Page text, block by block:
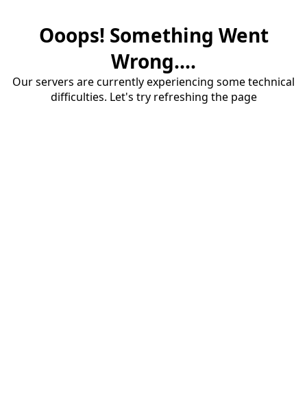
Ooops! Something Went
Wrong....
Our servers are currently experiencing some technical
difficulties. Let's try refreshing the page